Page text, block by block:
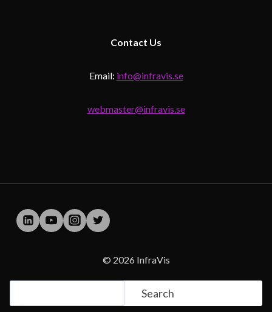
Contact Us
Email: info@infravis.se
webmaster@infravis.se
© 2026 InfraVis
Search
Search